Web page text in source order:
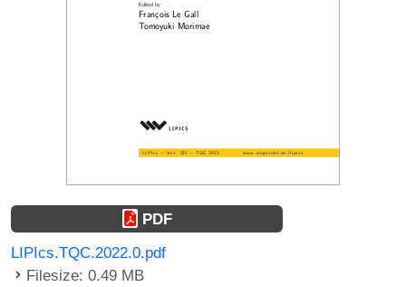
PDF
LIPIcs.TQC.2022.0.pdf
Filesize: 0.49 MB